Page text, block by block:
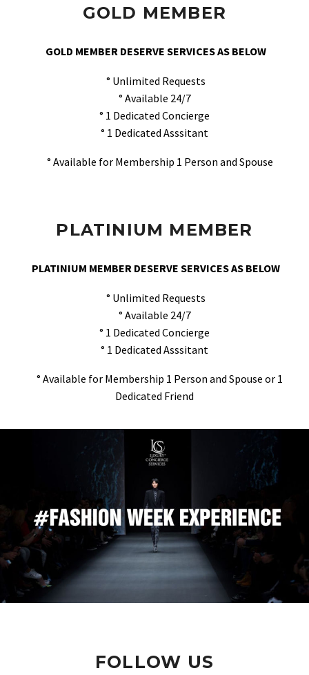
GOLD MEMBER
GOLD MEMBER DESERVE SERVICES AS BELOW
° Unlimited Requests
° Available 24/7
° 1 Dedicated Concierge
° 1 Dedicated Asssitant
° Available for Membership 1 Person and Spouse
PLATINIUM MEMBER
PLATINIUM MEMBER DESERVE SERVICES AS BELOW
° Unlimited Requests
° Available 24/7
° 1 Dedicated Concierge
° 1 Dedicated Asssitant
° Available for Membership 1 Person and Spouse or 1
Dedicated Friend
FOLLOW US